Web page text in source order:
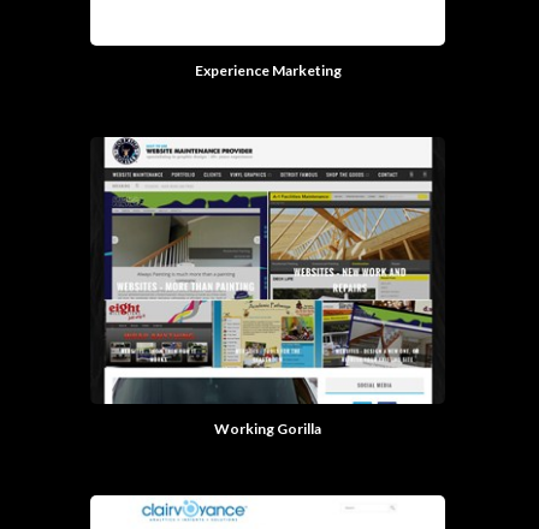
Experience Marketing
Working Gorilla